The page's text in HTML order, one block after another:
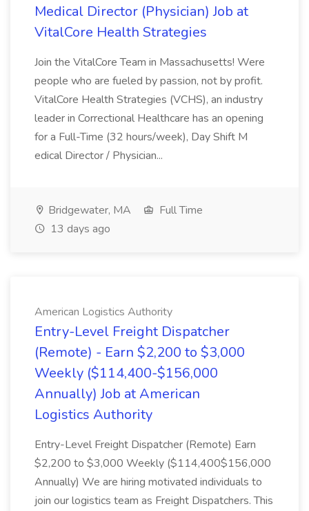
Medical Director (Physician) Job at
VitalCore Health Strategies
Join the VitalCore Team in Massachusetts! Were
people who are fueled by passion, not by profit.
VitalCore Health Strategies (VCHS), an industry
leader in Correctional Healthcare has an opening
for a Full-Time (32 hours/week), Day Shift M
edical Director / Physician...
Bridgewater, MA
Full Time
13 days ago
American Logistics Authority
Entry-Level Freight Dispatcher
(Remote) - Earn $2,200 to $3,000
Weekly ($114,400-$156,000
Annually) Job at American
Logistics Authority
Entry-Level Freight Dispatcher (Remote) Earn
$2,200 to $3,000 Weekly ($114,400$156,000
Annually) We are hiring motivated individuals to
join our logistics team as Freight Dispatchers. This